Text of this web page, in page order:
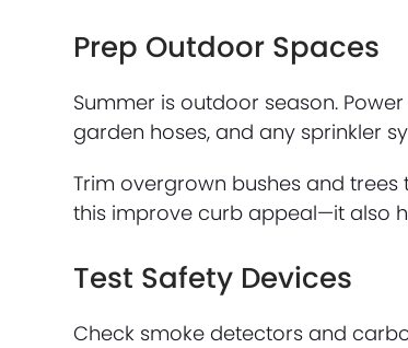
Prep Outdoor Spaces
Summer is outdoor season.
garden hoses, and any sprinkler
Trim overgrown bushes and
this improve curb appeal—it also
Test Safety Devices
Check smoke detectors and